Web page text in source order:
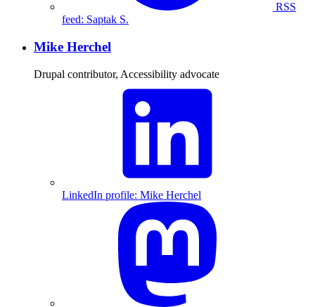
RSS
feed: Saptak S.
Mike Herchel
Drupal contributor, Accessibility advocate
LinkedIn profile: Mike Herchel